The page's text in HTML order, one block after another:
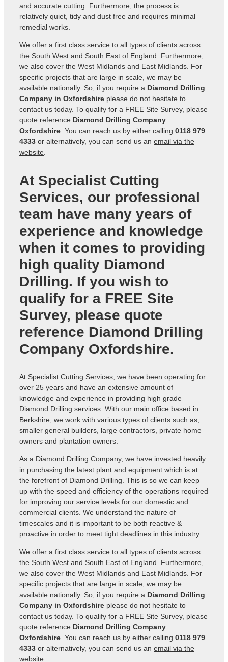
and accurate cutting. Furthermore, the process is
relatively quiet, tidy and dust free and requires minimal
remedial works.
We offer a first class service to all types of clients across
the South West and South East of England. Furthermore,
we also cover the West Midlands and East Midlands. For
specific projects that are large in scale, we may be
available nationally. So, if you require a Diamond Drilling
Company in Oxfordshire please do not hesitate to
contact us today. To qualify for a FREE Site Survey, please
quote reference Diamond Drilling Company
Oxfordshire. You can reach us by either calling 0118 979
4333 or alternatively, you can send us an email via the
website.
At Specialist Cutting
Services, our professional
team have many years of
experience and knowledge
when it comes to providing
high quality Diamond
Drilling. If you wish to
qualify for a FREE Site
Survey, please quote
reference Diamond Drilling
Company Oxfordshire.
At Specialist Cutting Services, we have been operating for
over 25 years and have an extensive amount of
knowledge and experience in providing high grade
Diamond Drilling services. With our main office based in
Berkshire, we work with various types of clients such as;
smaller general builders, large contractors, private home
owners and plantation owners.
As a Diamond Drilling Company, we have invested heavily
in purchasing the latest plant and equipment which is at
the forefront of Diamond Drilling. This is so we can keep
up with the speed and efficiency of the operations required
for improving our service levels for our domestic and
commercial clients. We understand the nature of
timescales and it is important to be both reactive &
proactive in order to meet tight deadlines in this industry.
We offer a first class service to all types of clients across
the South West and South East of England. Furthermore,
we also cover the West Midlands and East Midlands. For
specific projects that are large in scale, we may be
available nationally. So, if you require a Diamond Drilling
Company in Oxfordshire please do not hesitate to
contact us today. To qualify for a FREE Site Survey, please
quote reference Diamond Drilling Company
Oxfordshire. You can reach us by either calling 0118 979
4333 or alternatively, you can send us an email via the
website.